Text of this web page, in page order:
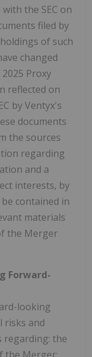
the SEC on
filed by
of such
changed
Proxy
reflected on
by Ventyx's
documents
the sources
regarding
and a
interests, by
contained in
materials
the Merger
Forward-
looking
risks and
regarding: the